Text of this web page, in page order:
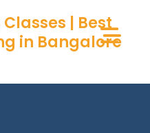
| Best
in Bangalore